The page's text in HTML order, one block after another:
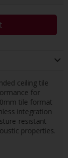
ceiling tile
for
tile format
integration
resistant
properties.